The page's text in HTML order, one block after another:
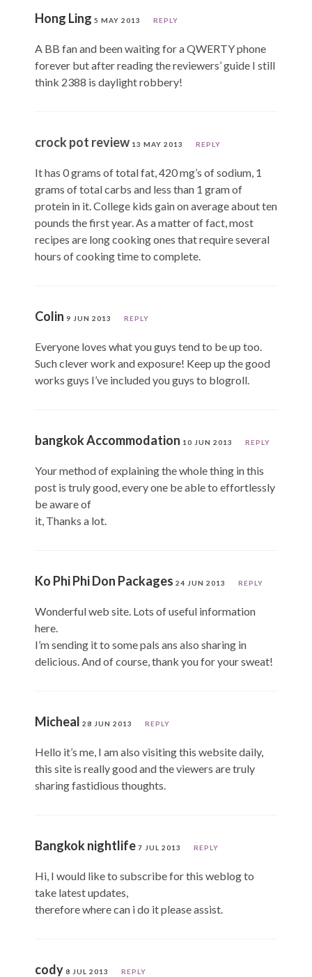
Hong Ling 5 MAY 2013 REPLY
A BB fan and been waiting for a QWERTY phone
forever but after reading the reviewers’ guide I still
think 2388 is daylight robbery!
crock pot review 13 MAY 2013 REPLY
It has 0 grams of total fat, 420 mg’s of sodium, 1
grams of total carbs and less than 1 gram of
protein in it. College kids gain on average about ten
pounds the first year. As a matter of fact, most
recipes are long cooking ones that require several
hours of cooking time to complete.
Colin 9 JUN 2013 REPLY
Everyone loves what you guys tend to be up too.
Such clever work and exposure! Keep up the good
works guys I’ve included you guys to blogroll.
bangkok Accommodation 10 JUN 2013 REPLY
Your method of explaining the whole thing in this
post is truly good, every one be able to effortlessly
be aware of
it, Thanks a lot.
Ko Phi Phi Don Packages 24 JUN 2013 REPLY
Wonderful web site. Lots of useful information
here.
I’m sending it to some pals ans also sharing in
delicious. And of course, thank you for your sweat!
Micheal 28 JUN 2013 REPLY
Hello it’s me, I am also visiting this website daily,
this site is really good and the viewers are truly
sharing fastidious thoughts.
Bangkok nightlife 7 JUL 2013 REPLY
Hi, I would like to subscribe for this weblog to
take latest updates,
therefore where can i do it please assist.
cody 8 JUL 2013 REPLY